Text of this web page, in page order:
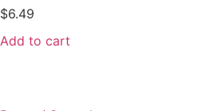
$6.49
Add to cart